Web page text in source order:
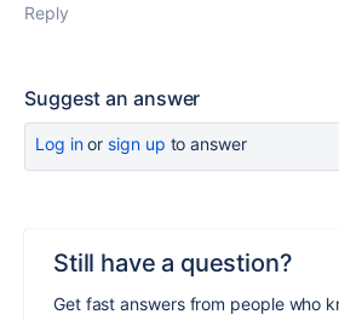
Reply
Suggest an answer
Log inor sign up to answer
Still have a question?
Get fast answers from people who